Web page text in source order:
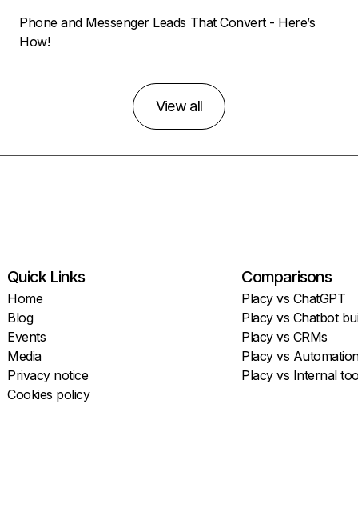
Phone and Messenger Leads That Convert - Here’s
How!
View all
Quick Links
Home
Blog
Events
Media
Privacy notice
Cookies policy
Comparisons
Placy vs ChatGPT
Placy vs Chatbot
Placy vs CRMs
Placy vs
Placy vs Internal